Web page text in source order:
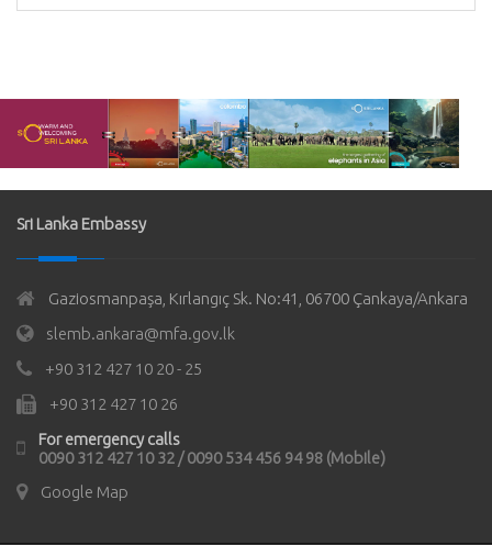
Sri Lanka Embassy
Gaziosmanpaşa, Kırlangıç Sk. No:41, 06700 Çankaya/Ankara
slemb.ankara@mfa.gov.lk
+90 312 427 10 20 - 25
+90 312 427 10 26
For emergency calls
0090 312 427 10 32 / 0090 534 456 94 98 (Mobile)
Google Map